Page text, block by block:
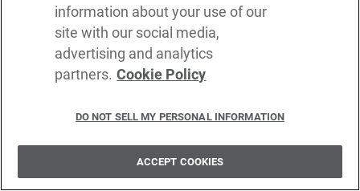
information about your use of our
site with our social media,
advertising and analytics
partners. Cookie Policy
DO NOT SELL MY PERSONAL INFORMATION
ACCEPT COOKIES